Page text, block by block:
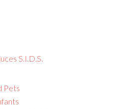
S.I.D.S.
Pets